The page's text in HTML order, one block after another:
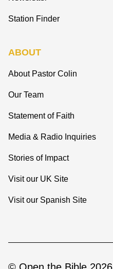
Station Finder
ABOUT
About Pastor Colin
Our Team
Statement of Faith
Media & Radio Inquiries
Stories of Impact
Visit our UK Site
Visit our Spanish Site